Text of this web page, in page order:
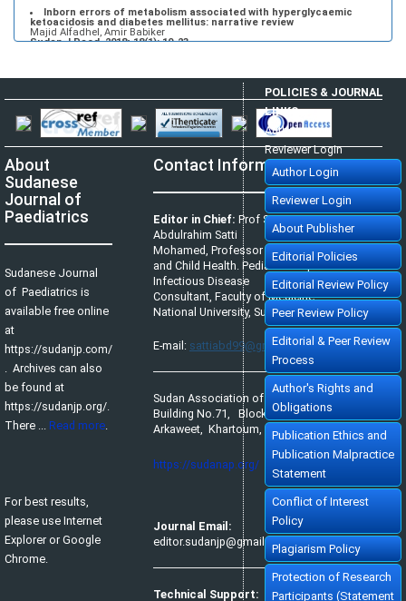
Inborn errors of metabolism associated with hyperglycaemic
ketoacidosis and diabetes mellitus: narrative review
Majid Alfadhel, Amir Babiker
Sudan J Paed. 2018; 18(1): 10-23
About
Sudanese
Journal of
Paediatrics
Sudanese Journal
of Paediatrics is
available free online
at
https://sudanjp.com/​
. Archives can also
be found at
https://sudanjp.org/.
There ... Read more.
For best results,
please use Internet
Explorer or Google
Chrome.
Contact Information
Editor in Chief: Prof Satti
Abdulrahim Satti
Mohamed, Professor of Pediatrics
and Child Health. Pediatric Tropical &
Infectious Disease
Consultant, Faculty of Medicine,
National University, Sudan.
E-mail: sattiabd99@gmail.com
Sudan Association of Paediatricians,
Building No.71, Block No.65,
Arkaweet, Khartoum, Sudan.
https://sudanap.org/
Journal Email:
editor.sudanjp@gmail.com
Technical Support:
POLICIES & JOURNAL
LINKS
Author Login
Reviewer Login
Author Login
Reviewer Login
About Publisher
Editorial Policies
Editorial Review Policy
Peer Review Policy
Editorial & Peer Review
Process
Author's Rights and
Obligations
Publication Ethics and
Publication Malpractice
Statement
Conflict of Interest
Policy
Plagiarism Policy
Protection of Research
Participants (Statement